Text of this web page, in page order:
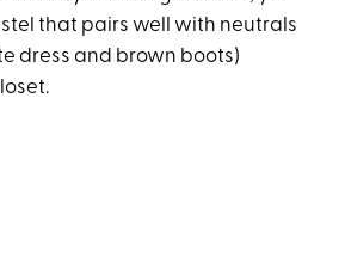
that pairs well with neutrals
dress and brown boots)